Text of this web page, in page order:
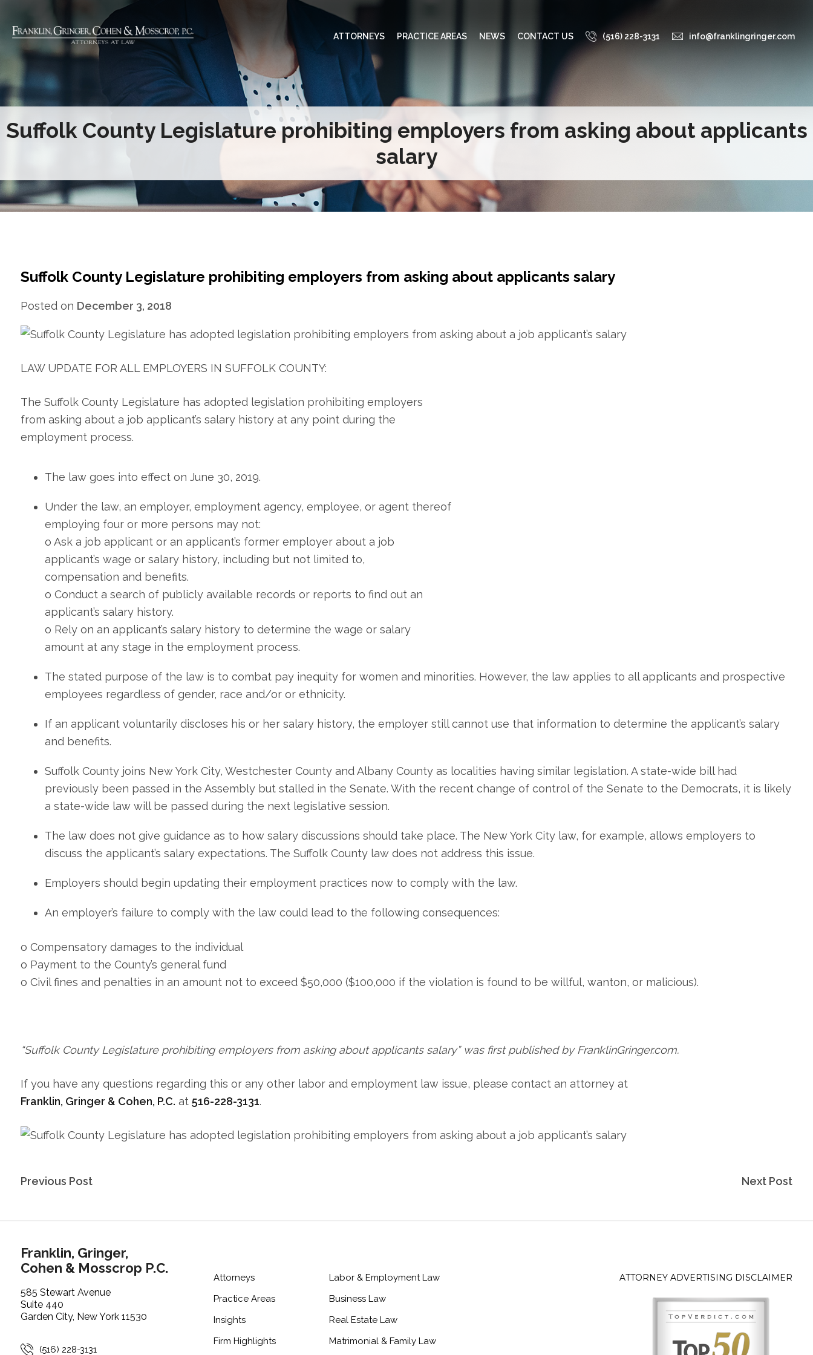
ATTORNEYS PRACTICE AREAS NEWS CONTACT US (516) 228-3131 info@franklingringer.com
Suffolk County Legislature prohibiting employers from asking about applicants
salary
Suffolk County Legislature prohibiting employers from asking about applicants salary
Posted on December 3, 2018
LAW UPDATE FOR ALL EMPLOYERS IN SUFFOLK COUNTY:
The Suffolk County Legislature has adopted legislation prohibiting employers
from asking about a job applicant’s salary history at any point during the
employment process.
The law goes into effect on June 30, 2019.
Under the law, an employer, employment agency, employee, or agent thereof
employing four or more persons may not:
o Ask a job applicant or an applicant’s former employer about a job
applicant’s wage or salary history, including but not limited to,
compensation and benefits.
o Conduct a search of publicly available records or reports to find out an
applicant’s salary history.
o Rely on an applicant’s salary history to determine the wage or salary
amount at any stage in the employment process.
The stated purpose of the law is to combat pay inequity for women and minorities. However, the law applies to all applicants and prospective
employees regardless of gender, race and/or or ethnicity.
If an applicant voluntarily discloses his or her salary history, the employer still cannot use that information to determine the applicant’s salary
and benefits.
Suffolk County joins New York City, Westchester County and Albany County as localities having similar legislation. A state-wide bill had
previously been passed in the Assembly but stalled in the Senate. With the recent change of control of the Senate to the Democrats, it is likely
a state-wide law will be passed during the next legislative session.
The law does not give guidance as to how salary discussions should take place. The New York City law, for example, allows employers to
discuss the applicant’s salary expectations. The Suffolk County law does not address this issue.
Employers should begin updating their employment practices now to comply with the law.
An employer’s failure to comply with the law could lead to the following consequences:
o Compensatory damages to the individual
o Payment to the County’s general fund
o Civil fines and penalties in an amount not to exceed $50,000 ($100,000 if the violation is found to be willful, wanton, or malicious).
“Suffolk County Legislature prohibiting employers from asking about applicants salary” was first published by FranklinGringer.com.
If you have any questions regarding this or any other labor and employment law issue, please contact an attorney at
Franklin, Gringer & Cohen, P.C. at 516-228-3131.
Post
Previous Post Next Post
Franklin, Gringer,
Cohen & Mosscrop P.C.
585 Stewart Avenue
Suite 440
Garden City, New York 11530
(516) 228-3131
Attorneys
Practice Areas
Insights
Firm Highlights
Labor & Employment Law
Business Law
Real Estate Law
Matrimonial & Family Law
ATTORNEY ADVERTISING DISCLAIMER